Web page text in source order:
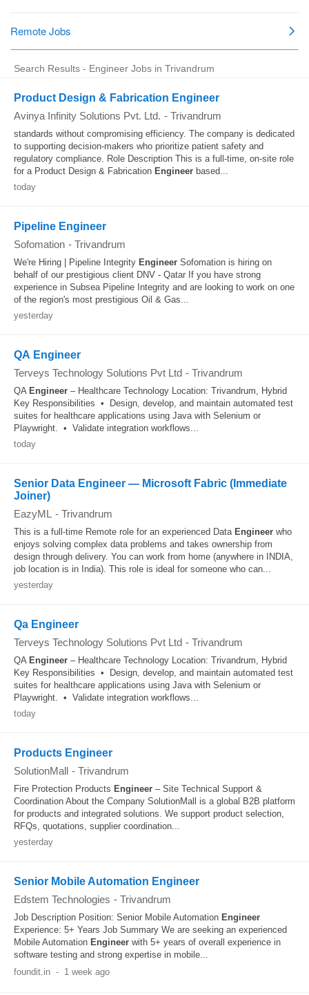
Search Results - Engineer Jobs in Trivandrum
Product Design & Fabrication Engineer
Avinya Infinity Solutions Pvt. Ltd. - Trivandrum
standards without compromising efficiency. The company is dedicated
to supporting decision-makers who prioritize patient safety and
regulatory compliance. Role Description This is a full-time, on-site role
for a Product Design & Fabrication Engineer based...
today
Pipeline Engineer
Sofomation - Trivandrum
We're Hiring | Pipeline Integrity Engineer Sofomation is hiring on
behalf of our prestigious client DNV - Qatar If you have strong
experience in Subsea Pipeline Integrity and are looking to work on one
of the region's most prestigious Oil & Gas...
yesterday
QA Engineer
Terveys Technology Solutions Pvt Ltd - Trivandrum
QA Engineer – Healthcare Technology Location: Trivandrum, Hybrid
Key Responsibilities • Design, develop, and maintain automated test
suites for healthcare applications using Java with Selenium or
Playwright. • Validate integration workflows...
today
Senior Data Engineer — Microsoft Fabric (Immediate
Joiner)
EazyML - Trivandrum
This is a full-time Remote role for an experienced Data Engineer who
enjoys solving complex data problems and takes ownership from
design through delivery. You can work from home (anywhere in INDIA,
job location is in India). This role is ideal for someone who can...
yesterday
Qa Engineer
Terveys Technology Solutions Pvt Ltd - Trivandrum
QA Engineer – Healthcare Technology Location: Trivandrum, Hybrid
Key Responsibilities • Design, develop, and maintain automated test
suites for healthcare applications using Java with Selenium or
Playwright. • Validate integration workflows...
today
Products Engineer
SolutionMall - Trivandrum
Fire Protection Products Engineer – Site Technical Support &
Coordination About the Company SolutionMall is a global B2B platform
for products and integrated solutions. We support product selection,
RFQs, quotations, supplier coordination...
yesterday
Senior Mobile Automation Engineer
Edstem Technologies - Trivandrum
Job Description Position: Senior Mobile Automation Engineer
Experience: 5+ Years Job Summary We are seeking an experienced
Mobile Automation Engineer with 5+ years of overall experience in
software testing and strong expertise in mobile...
foundit.in - 1 week ago